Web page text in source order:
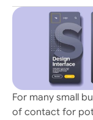
For many small
of contact for